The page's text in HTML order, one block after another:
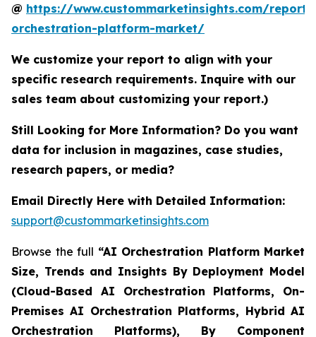
@ https://www.custommarketinsights.com/
orchestration-platform-market/
We customize your report to align with your
specific research requirements. Inquire with our
sales team about customizing your report.)
Still Looking for More Information? Do you want
data for inclusion in magazines, case studies,
research papers, or media?
Email Directly Here with Detailed Information:
support@custommarketinsights.com
Browse the full “AI Orchestration Platform Market
Size, Trends and Insights By Deployment Model
(Cloud-Based AI Orchestration Platforms, On-
Premises AI Orchestration Platforms, Hybrid AI
Orchestration Platforms), By Component